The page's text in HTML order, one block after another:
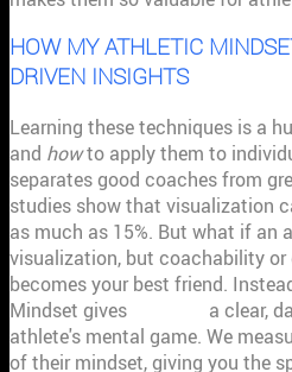
HOW MY ATHLETIC
DRIVEN INSIGHTS
Learning these techniques is a
and howto apply them to
separates good coaches from
studies show that visualization
as much as 15%. But what if an
visualization, but coachability or
becomes your best friend.
Mindset gives
a clear,
athlete's mental game. We
of their mindset, giving you the